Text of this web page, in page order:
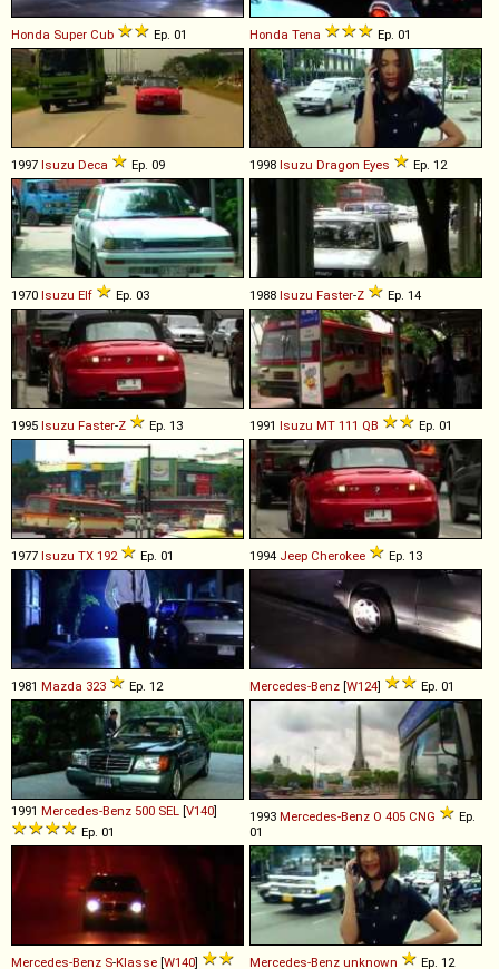
Honda Super Cub Ep. 01 Honda Tena Ep. 01
1997 Isuzu Deca Ep. 09 1998 Isuzu Dragon Eyes Ep. 12
1970 Isuzu Elf Ep. 03 1988 Isuzu Faster-Z Ep. 14
1995 Isuzu Faster-Z Ep. 13 1991 Isuzu MT 111 QB Ep. 01
1977 Isuzu TX 192 Ep. 01 1994 Jeep Cherokee Ep. 13
1981 Mazda 323 Ep. 12 Mercedes-Benz [W124] Ep. 01
1991 Mercedes-Benz 500 SEL [V140]
Ep. 01
1993 Mercedes-Benz O 405 CNG
Ep.
01
Mercedes-Benz S-Klasse [W140] Mercedes-Benz unknown Ep. 12